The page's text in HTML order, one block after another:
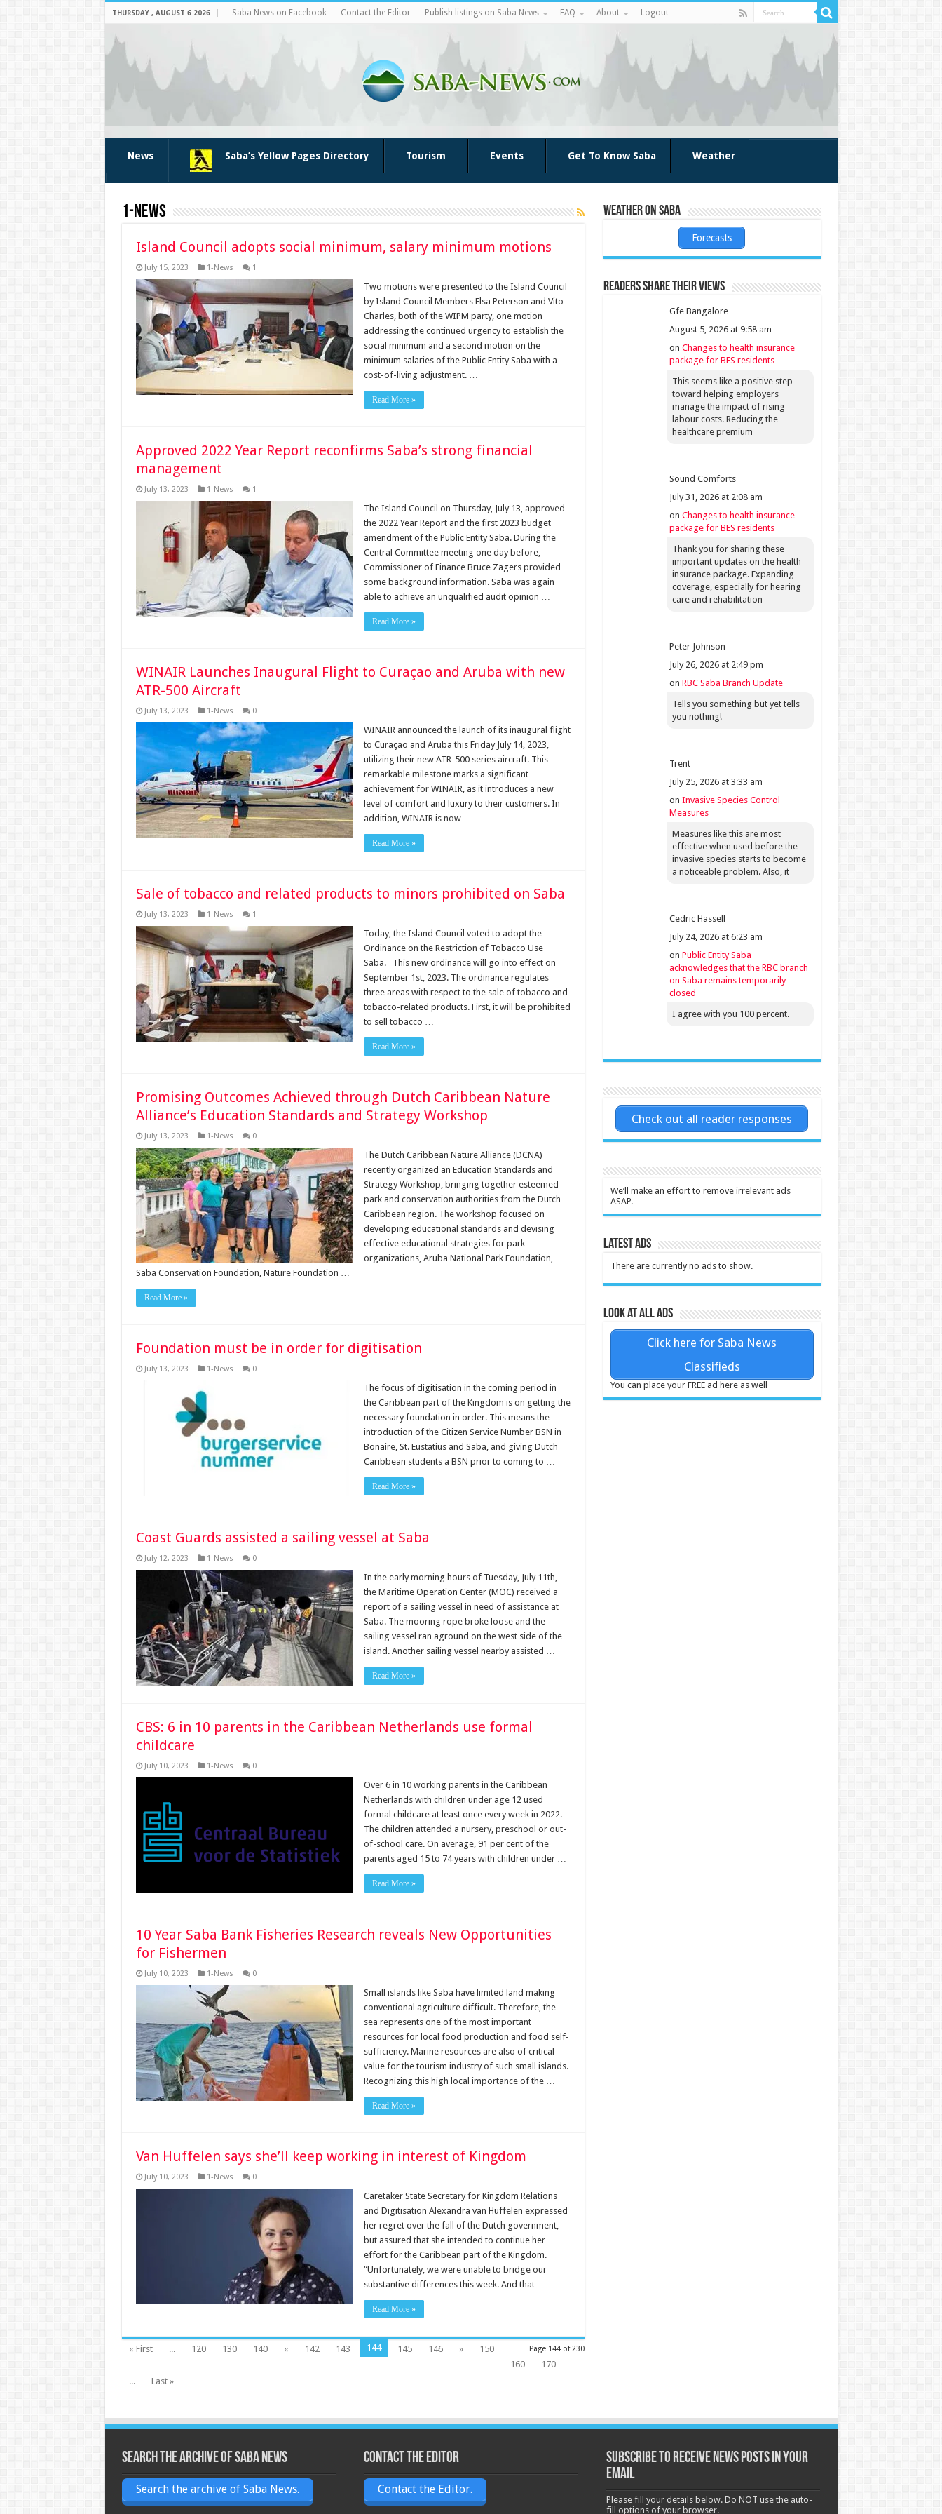
THURSDAY , AUGUST 6 2026 Saba News on Facebook Contact the Editor Publish listings on Saba News FAQ About Logout
News Saba’s Yellow Pages Directory Tourism Events Get To Know Saba Weather
1-News
Island Council adopts social minimum, salary minimum motions
July 15, 2023 1-News 1
Two motions were presented to the Island Council
by Island Council Members Elsa Peterson and Vito
Charles, both of the WIPM party, one motion
addressing the continued urgency to establish the
social minimum and a second motion on the
minimum salaries of the Public Entity Saba with a
cost-of-living adjustment. …
Read More »
Approved 2022 Year Report reconfirms Saba’s strong financial
management
July 13, 2023 1-News 1
The Island Council on Thursday, July 13, approved
the 2022 Year Report and the first 2023 budget
amendment of the Public Entity Saba. During the
Central Committee meeting one day before,
Commissioner of Finance Bruce Zagers provided
some background information. Saba was again
able to achieve an unqualified audit opinion …
Read More »
WINAIR Launches Inaugural Flight to Curaçao and Aruba with new
ATR-500 Aircraft
July 13, 2023 1-News 0
WINAIR announced the launch of its inaugural flight
to Curaçao and Aruba this Friday July 14, 2023,
utilizing their new ATR-500 series aircraft. This
remarkable milestone marks a significant
achievement for WINAIR, as it introduces a new
level of comfort and luxury to their customers. In
addition, WINAIR is now …
Read More »
Sale of tobacco and related products to minors prohibited on Saba
July 13, 2023 1-News 1
Today, the Island Council voted to adopt the
Ordinance on the Restriction of Tobacco Use
Saba. This new ordinance will go into effect on
September 1st, 2023. The ordinance regulates
three areas with respect to the sale of tobacco and
tobacco-related products. First, it will be prohibited
to sell tobacco …
Read More »
Promising Outcomes Achieved through Dutch Caribbean Nature
Alliance’s Education Standards and Strategy Workshop
July 13, 2023 1-News 0
The Dutch Caribbean Nature Alliance (DCNA)
recently organized an Education Standards and
Strategy Workshop, bringing together esteemed
park and conservation authorities from the Dutch
Caribbean region. The workshop focused on
developing educational standards and devising
effective educational strategies for park
organizations, Aruba National Park Foundation,
Saba Conservation Foundation, Nature Foundation …
Read More »
Foundation must be in order for digitisation
July 13, 2023 1-News 0
The focus of digitisation in the com­ing period in
the Carib­bean part of the Kingdom is on getting the
necessary foundation in order. This means the
introduction of the Citizen Service Number BSN in
Bonaire, St. Eusta­tius and Saba, and giving Dutch
Caribbean students a BSN prior to coming to …
Read More »
Coast Guards assisted a sailing vessel at Saba
July 12, 2023 1-News 0
In the early morning hours of Tuesday, July 11th,
the Maritime Operation Center (MOC) received a
report of a sailing vessel in need of assistance at
Saba. The mooring rope broke loose and the
sailing vessel ran aground on the west side of the
island. Another sailing vessel nearby assisted …
Read More »
CBS: 6 in 10 parents in the Caribbean Netherlands use formal
childcare
July 10, 2023 1-News 0
Over 6 in 10 working parents in the Caribbean
Netherlands with children under age 12 used
formal childcare at least once every week in 2022.
The children attended a nursery, preschool or out-
of-school care. On average, 91 per cent of the
parents aged 15 to 74 years with children under …
Read More »
10 Year Saba Bank Fisheries Research reveals New Opportunities
for Fishermen
July 10, 2023 1-News 0
Small islands like Saba have limited land making
conventional agriculture difficult. Therefore, the
sea represents one of the most important
resources for local food production and food self-
sufficiency. Marine resources are also of critical
value for the tourism industry of such small islands.
Recognizing this high local importance of the …
Read More »
Van Huffelen says she’ll keep working in interest of Kingdom
July 10, 2023 1-News 0
Caretaker State Secretary for Kingdom Relations
and Digitisation Alexandra van Huffelen expressed
her regret over the fall of the Dutch gov­ernment,
but assured that she in­tended to continue her
effort for the Caribbean part of the King­dom.
“Unfortunately, we were unable to bridge our
substantive differ­ences this week. And that …
Read More »
Page 144 of 230
« First ... 120 130 140 « 142 143 144 145 146 »
150
160
170
...
Last »
Weather on Saba
Forecasts
Readers share their views
Gfe Bangalore
August 5, 2026 at 9:58 am
on Changes to health insurance
package for BES residents
This seems like a positive step
toward helping employers
manage the impact of rising
labour costs. Reducing the
healthcare premium
Sound Comforts
July 31, 2026 at 2:08 am
on Changes to health insurance
package for BES residents
Thank you for sharing these
important updates on the health
insurance package. Expanding
coverage, especially for hearing
care and rehabilitation
Peter Johnson
July 26, 2026 at 2:49 pm
on RBC Saba Branch Update
Tells you something but yet tells
you nothing!
Trent
July 25, 2026 at 3:33 am
on Invasive Species Control
Measures
Measures like this are most
effective when used before the
invasive species starts to become
a noticeable problem. Also, it
Cedric Hassell
July 24, 2026 at 6:23 am
on Public Entity Saba
acknowledges that the RBC branch
on Saba remains temporarily
closed
I agree with you 100 percent.
Check out all reader responses
We’ll make an effort to remove irrelevant ads
ASAP.
Latest Ads
There are currently no ads to show.
Look at all ads
Click here for Saba News
Classifieds
You can place your FREE ad here as well
Search the archive of Saba News
Search the archive of Saba News.
Contact the Editor
Contact the Editor.
Subscribe to receive News posts in your
email
Please fill your details below. Do NOT use the auto-
fill options of your browser.